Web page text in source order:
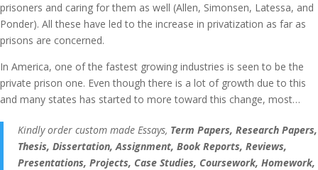
prisoners and caring for them as well (Allen, Simonsen, Latessa, and
Ponder). All these have led to the increase in privatization as far as
prisons are concerned.
In America, one of the fastest growing industries is seen to be the
private prison one. Even though there is a lot of growth due to this
and many states has started to more toward this change, most…
Kindly order custom made Essays, Term Papers, Research Papers,
Thesis, Dissertation, Assignment, Book Reports, Reviews,
Presentations, Projects, Case Studies, Coursework, Homework,